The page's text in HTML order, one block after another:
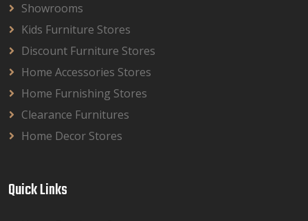
Showrooms
Kids Furniture Stores
Discount Furniture Stores
Home Accessories Stores
Home Furnishing Stores
Clearance Furnitures
Home Decor Stores
Quick Links